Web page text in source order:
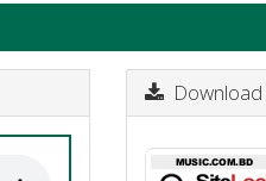
Download